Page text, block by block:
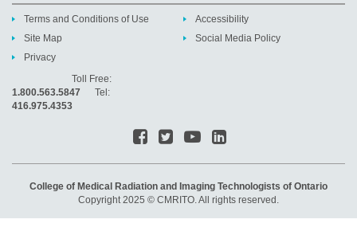
Terms and Conditions of Use
Site Map
Privacy
Accessibility
Social Media Policy
Toll Free:
1.800.563.5847 Tel:
416.975.4353
College of Medical Radiation and Imaging Technologists of Ontario
Copyright 2025 © CMRITO. All rights reserved.